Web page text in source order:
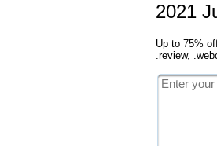
2021
Up to 75%
.review,